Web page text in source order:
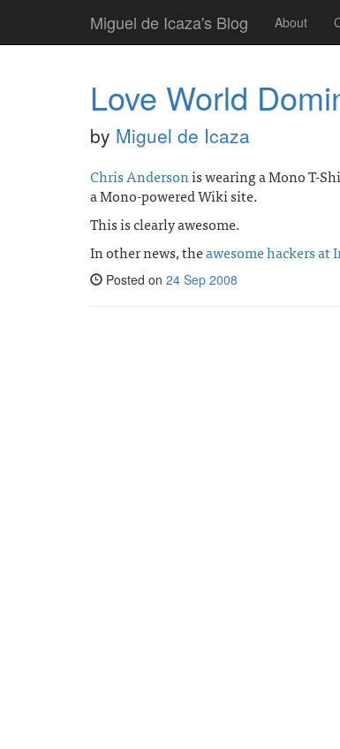
Miguel de Icaza's Blog About
Love World
by Miguel de Icaza
Chris Andersonis wearing a Mono T-
a Mono-powered Wiki site.
This is clearly awesome.
In other news, theawesome hackers at
Posted on 24 Sep 2008